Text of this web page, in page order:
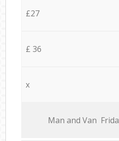
£27
£ 36
x
Мan аnd Van